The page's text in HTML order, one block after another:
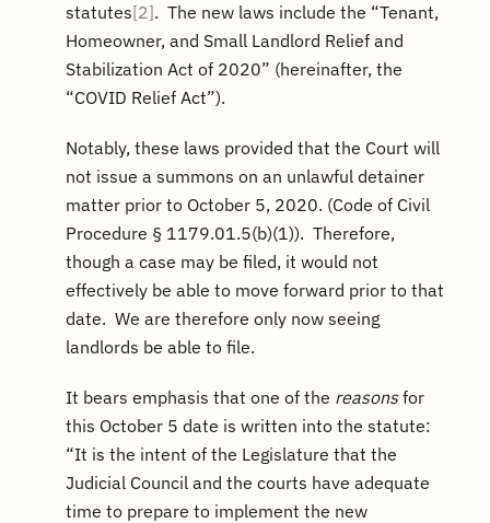
statutes[2]. The new laws include the “Tenant,
Homeowner, and Small Landlord Relief and
Stabilization Act of 2020” (hereinafter, the
“COVID Relief Act”).
Notably, these laws provided that the Court will
not issue a summons on an unlawful detainer
matter prior to October 5, 2020. (Code of Civil
Procedure § 1179.01.5(b)(1)). Therefore,
though a case may be filed, it would not
effectively be able to move forward prior to that
date. We are therefore only now seeing
landlords be able to file.
It bears emphasis that one of the reasonsfor
this October 5 date is written into the statute:
“It is the intent of the Legislature that the
Judicial Council and the courts have adequate
time to prepare to implement the new